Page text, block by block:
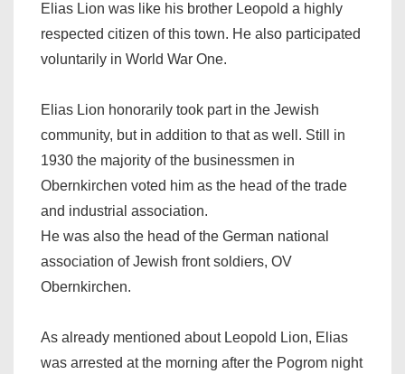
Elias Lion was like his brother Leopold a highly
respected citizen of this town. He also participated
voluntarily in World War One.
Elias Lion honorarily took part in the Jewish
community, but in addition to that as well. Still in
1930 the majority of the businessmen in
Obernkirchen voted him as the head of the trade
and industrial association.
He was also the head of the German national
association of Jewish front soldiers, OV
Obernkirchen.
As already mentioned about Leopold Lion, Elias
was arrested at the morning after the Pogrom night